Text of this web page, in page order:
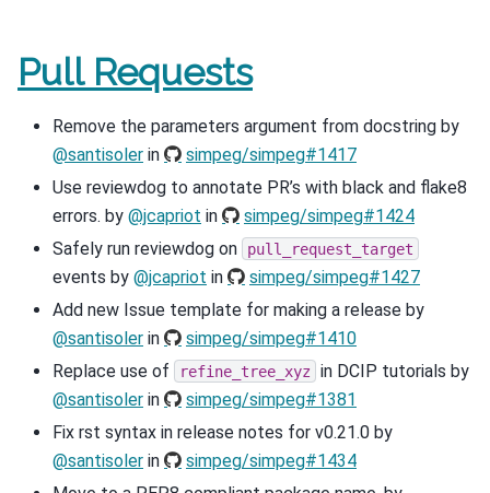
Pull Requests
Remove the parameters argument from docstring by
@santisoler in
simpeg/simpeg#1417
Use reviewdog to annotate PR’s with black and flake8
errors. by @jcapriot in
simpeg/simpeg#1424
Safely run reviewdog on
pull_request_target
events by @jcapriot in
simpeg/simpeg#1427
Add new Issue template for making a release by
@santisoler in
simpeg/simpeg#1410
Replace use of
refine_tree_xyz
in DCIP tutorials by
@santisoler in
simpeg/simpeg#1381
Fix rst syntax in release notes for v0.21.0 by
@santisoler in
simpeg/simpeg#1434